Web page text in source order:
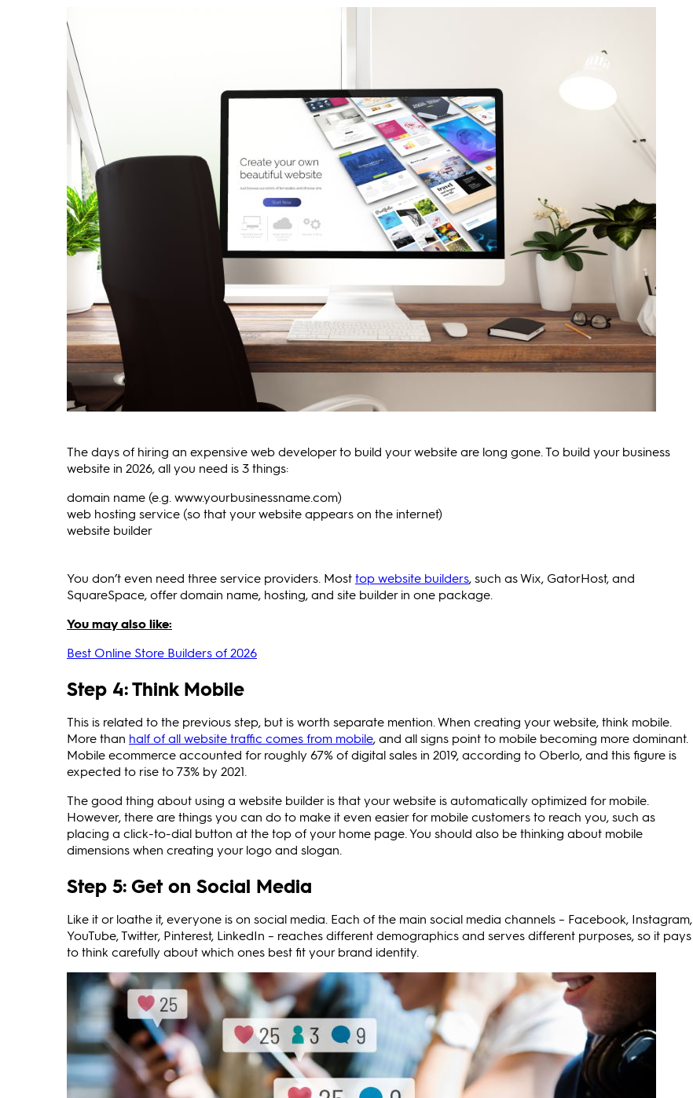
The days of hiring an expensive web developer to build your website are long gone. To build your business
website in 2026, all you need is 3 things:
domain name (e.g. www.yourbusinessname.com)
web hosting service (so that your website appears on the internet)
website builder
You don’t even need three service providers. Mosttop website builders, such as Wix, GatorHost, and
SquareSpace, offer domain name, hosting, and site builder in one package.
You may also like:
Best Online Store Builders of 2026
Step 4: Think Mobile
This is related to the previous step, but is worth separate mention. When creating your website, think mobile.
More than half of all website traffic comes from mobile, and all signs point to mobile becoming more dominant.
Mobile ecommerce accounted for roughly 67% of digital sales in 2019, according to Oberlo, and this figure is
expected to rise to 73% by 2021.
The good thing about using a website builder is that your website is automatically optimized for mobile.
However, there are things you can do to make it even easier for mobile customers to reach you, such as
placing a click-to-dial button at the top of your home page. You should also be thinking about mobile
dimensions when creating your logo and slogan.
Step 5: Get on Social Media
Like it or loathe it, everyone is on social media. Each of the main social media channels – Facebook, Instagram,
YouTube, Twitter, Pinterest, LinkedIn – reaches different demographics and serves different purposes, so it pays
to think carefully about which ones best fit your brand identity.